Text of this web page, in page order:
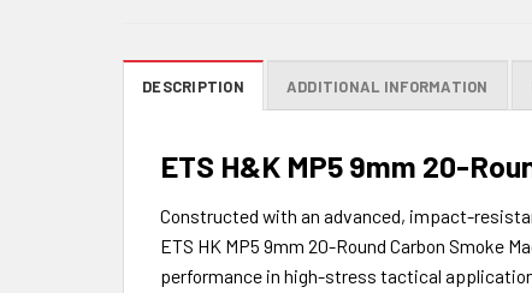
DESCRIPTION ADDITIONAL INFORMATION
ETS H&K MP5 9mm 20-
Constructed with an advanced, impact-
ETS HK MP5 9mm 20-Round Carbon Smoke
performance in high-stress tactical